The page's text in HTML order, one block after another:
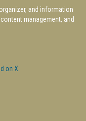
and information
management, and